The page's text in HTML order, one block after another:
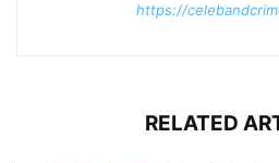
https://
RELATED